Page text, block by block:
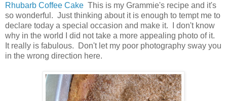
Rhubarb Coffee Cake This is my Grammie's recipe and it's
so wonderful. Just thinking about it is enough to tempt me to
declare today a special occasion and make it. I don't know
why in the world I did not take a more appealing photo of it.
It really is fabulous. Don't let my poor photography sway you
in the wrong direction here.